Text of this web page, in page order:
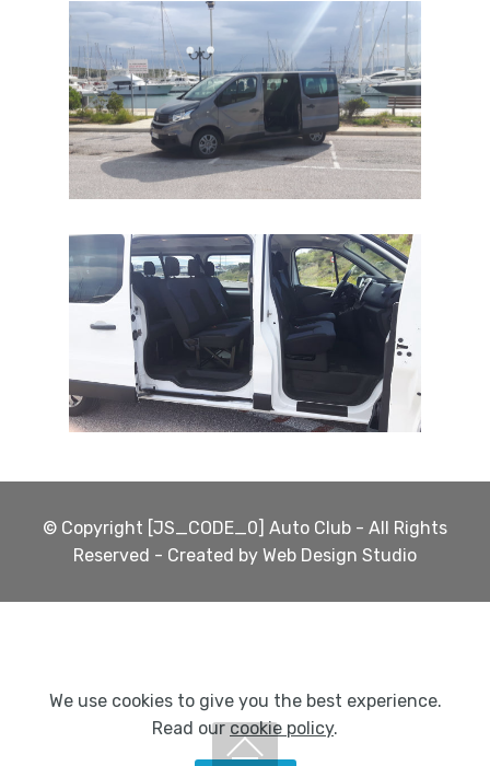
© Copyright [JS_CODE_0] Auto Club - All Rights
Reserved - Created by Web Design Studio
We use cookies to give you the best experience.
Read ourcookie policy.